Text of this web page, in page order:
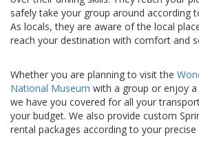
safely take your group around according
As locals, they are aware of the local
reach your destination with comfort and
Whether you are planning to visit the
National Museum with a group or enjoy
we have you covered for all your
your budget. We also provide custom
rental packages according to your